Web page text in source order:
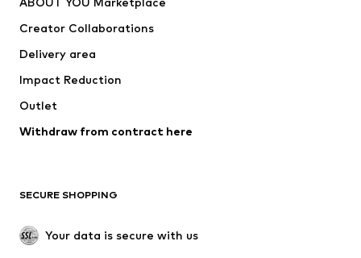
Jackets
Underwear
Coats
Swimwear
Blazers
Jumpsuits & playsuits
Upcycling
SHOES
Creator Collaborations
Delivery area
Impact Reduction
Outlet
Withdraw from contract here
SECURE SHOPPING
Your data is secure with us